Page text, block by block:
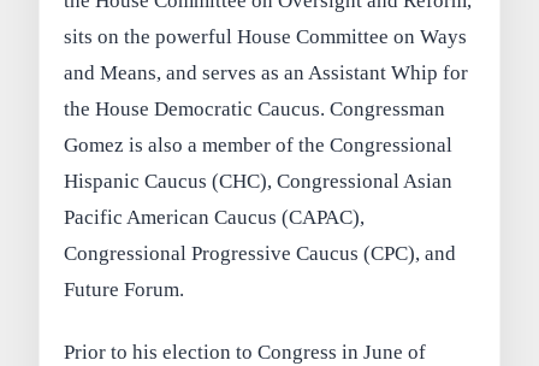
sits on the powerful House Committee on Ways
and Means, and serves as an Assistant Whip for
the House Democratic Caucus. Congressman
Gomez is also a member of the Congressional
Hispanic Caucus (CHC), Congressional Asian
Pacific American Caucus (CAPAC),
Congressional Progressive Caucus (CPC), and
Future Forum.
Prior to his election to Congress in June of